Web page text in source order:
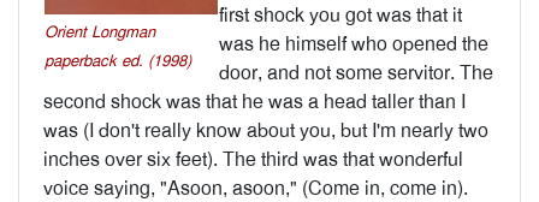
Orient Longman
paperback ed. (1998)
first shock you got was that it
was he himself who opened the
door, and not some servitor. The
second shock was that he was a head taller than I
was (I don't really know about you, but I'm nearly two
inches over six feet). The third was that wonderful
voice saying, "Asoon, asoon," (Come in, come in).